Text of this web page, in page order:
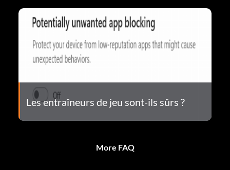
Les entraîneurs de jeu sont-ils sûrs ?
More FAQ